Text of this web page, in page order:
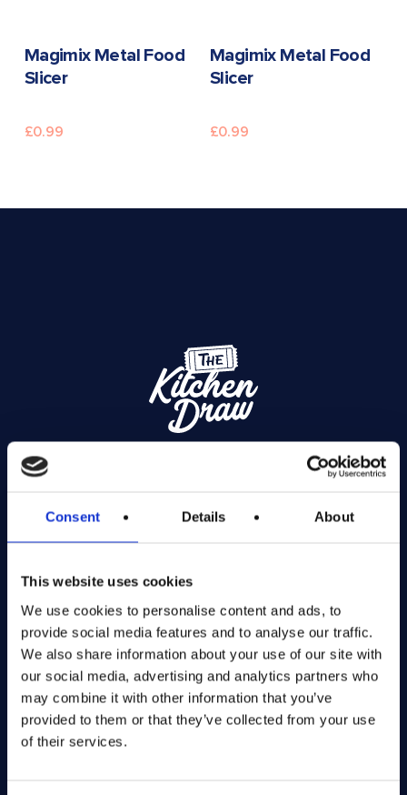
Consent Details About
This website uses cookies
We use cookies to personalise content and ads, to
provide social media features and to analyse our traffic.
We also share information about your use of our site with
our social media, advertising and analytics partners who
may combine it with other information that you’ve
provided to them or that they’ve collected from your use
of their services.
READ MORE
Magimix Metal Food
Slicer
£0.99
READ MORE
Magimix Metal Food
Slicer
£0.99
Exciting prize draws for amazing kitchenware
Company number: 13888731
Registered in England and Wales
The Kitchen Draw
PO BOX 6179
ROCHFORD
SS1 9DN